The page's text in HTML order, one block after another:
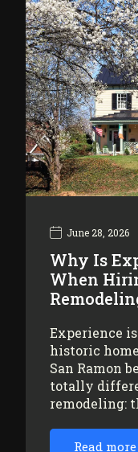
June 28, 2026
Why Is
When
Experience
historic
San Ramon
totally
remodeling:
Read more